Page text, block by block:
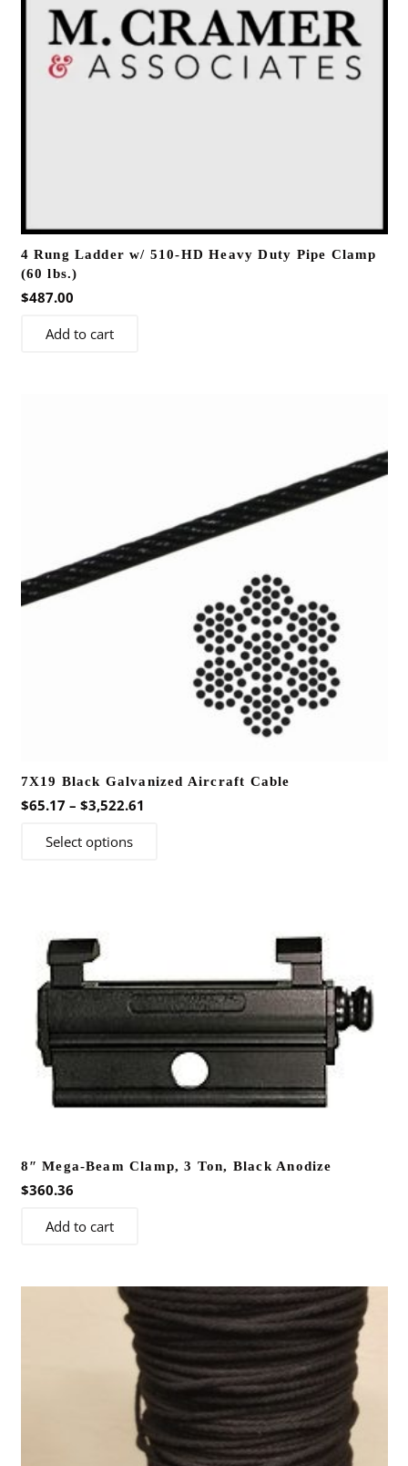
4 Rung Ladder w/ 510-HD Heavy Duty Pipe Clamp
(60 lbs.)
$487.00
Add to cart
7X19 Black Galvanized Aircraft Cable
$65.17 – $3,522.61
Select options
may
be
chosen
on
the
product
8″ Mega-Beam Clamp, 3 Ton, Black Anodize
$360.36
Add to cart